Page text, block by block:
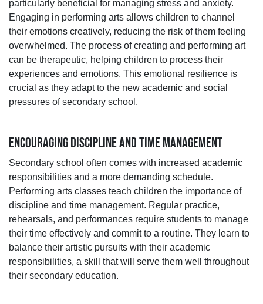
particularly beneficial for managing stress and anxiety.
Engaging in performing arts allows children to channel
their emotions creatively, reducing the risk of them feeling
overwhelmed. The process of creating and performing art
can be therapeutic, helping children to process their
experiences and emotions. This emotional resilience is
crucial as they adapt to the new academic and social
pressures of secondary school.
ENCOURAGING DISCIPLINE AND TIME MANAGEMENT
Secondary school often comes with increased academic
responsibilities and a more demanding schedule.
Performing arts classes teach children the importance of
discipline and time management. Regular practice,
rehearsals, and performances require students to manage
their time effectively and commit to a routine. They learn to
balance their artistic pursuits with their academic
responsibilities, a skill that will serve them well throughout
their secondary education.